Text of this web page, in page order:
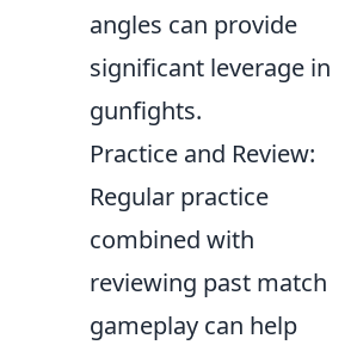
angles can provide
significant leverage in
gunfights.
Practice and Review:
Regular practice
combined with
reviewing past match
gameplay can help